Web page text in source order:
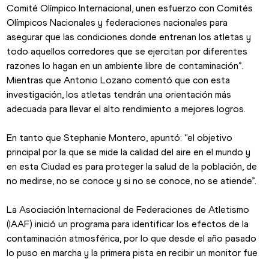
Comité Olímpico Internacional, unen esfuerzo con Comités
Olímpicos Nacionales y federaciones nacionales para
asegurar que las condiciones donde entrenan los atletas y
todo aquellos corredores que se ejercitan por diferentes
razones lo hagan en un ambiente libre de contaminación”.
Mientras que Antonio Lozano comentó que con esta
investigación, los atletas tendrán una orientación más
adecuada para llevar el alto rendimiento a mejores logros.
En tanto que Stephanie Montero, apuntó: “el objetivo
principal por la que se mide la calidad del aire en el mundo y
en esta Ciudad es para proteger la salud de la población, de
no medirse, no se conoce y si no se conoce, no se atiende”.
La Asociación Internacional de Federaciones de Atletismo
(IAAF) inició un programa para identificar los efectos de la
contaminación atmosférica, por lo que desde el año pasado
lo puso en marcha y la primera pista en recibir un monitor fue